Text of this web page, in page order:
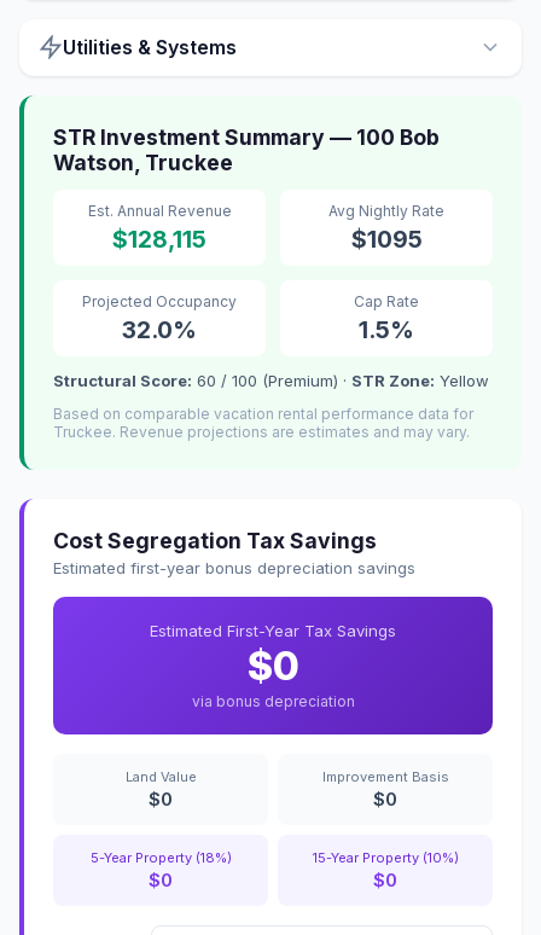
Utilities & Systems
STR Investment Summary — 100 Bob
Watson, Truckee
Est. Annual Revenue
$128,115
Avg Nightly Rate
$1095
Projected Occupancy
32.0%
Cap Rate
1.5%
Structural Score: 60 / 100 (Premium) · STR Zone: Yellow
Based on comparable vacation rental performance data for
Truckee. Revenue projections are estimates and may vary.
Cost Segregation Tax Savings
Estimated first-year bonus depreciation savings
Estimated First-Year Tax Savings
$0
via bonus depreciation
Land Value
$0
Improvement Basis
$0
5-Year Property (18%)
$0
15-Year Property (10%)
$0